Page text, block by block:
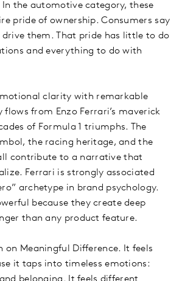
the automotive category, these
pride of ownership. Consumers say
them. That pride has little to do
and everything to do with
clarity with remarkable
flows from Enzo Ferrari’s maverick
of Formula 1 triumphs. The
the racing heritage, and the
contribute to a narrative that
Ferrari is strongly associated
archetype in brand psychology.
because they create deep
than any product feature.
on Meaningful Difference. It feels
it taps into timeless emotions: